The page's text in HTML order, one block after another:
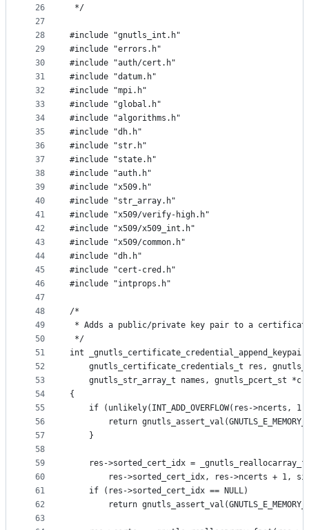
26
27
28
29
30
31
32
33
34
35
36
37
38
39
40
41
42
43
44
45
46
47
48
49
50
51
52
53
54
55
56
57
58
59
60
61
62
63
*/
#include "gnutls_int.h"
#include "errors.h"
#include "auth/cert.h"
#include "datum.h"
#include "mpi.h"
#include "global.h"
#include "algorithms.h"
#include "dh.h"
#include "str.h"
#include "state.h"
#include "auth.h"
#include "x509.h"
#include "str_array.h"
#include "x509/verify-high.h"
#include "x509/x509_int.h"
#include "x509/common.h"
#include "dh.h"
#include "cert-cred.h"
#include "intprops.h"
/*
* Adds a public/private key pair to a
*/
int
gnutls_certificate_credentials_t res,
gnutls_str_array_t names, gnutls_pcert_st
{
if (unlikely(INT_ADD_OVERFLOW(res->ncerts,
return
	}
res->sorted_cert_idx =
res->sorted_cert_idx, res->ncerts + 1,
	if (res->sorted_cert_idx == NULL)
return